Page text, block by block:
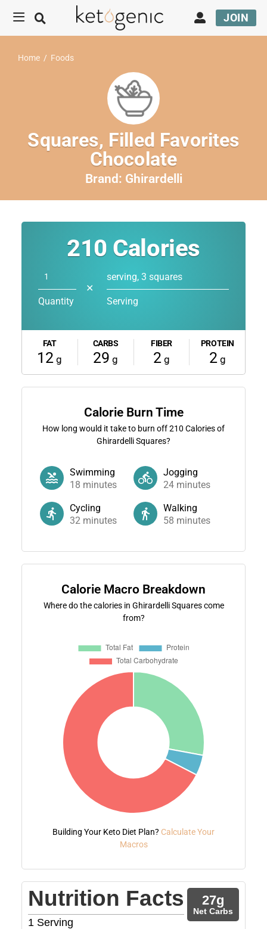
JOIN
Home / Foods
Squares, Filled Favorites
Chocolate
Brand: Ghirardelli
210 Calories
Quantity
✕
serving, 3 squares
Serving
FAT
12 g
CARBS
29 g
FIBER
2g
PROTEIN
2g
Calorie Burn Time
How long would it take to burn off210 Calories of
Ghirardelli Squares?
Swimming
18 minutes
Jogging
24 minutes
Cycling
32minutes
Walking
58 minutes
Calorie Macro Breakdown
Where do the calories in Ghirardelli Squares come
from?
Building Your Keto Diet Plan? Calculate Your
Macros
Nutrition Facts
1 Serving
27g
Net Carbs